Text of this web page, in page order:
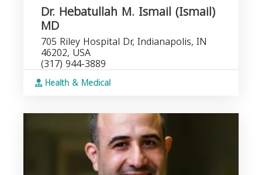
Dr. Hebatullah M. Ismail (Ismail)
MD
705 Riley Hospital Dr, Indianapolis, IN
46202, USA
(317) 944-3889
Health & Medical